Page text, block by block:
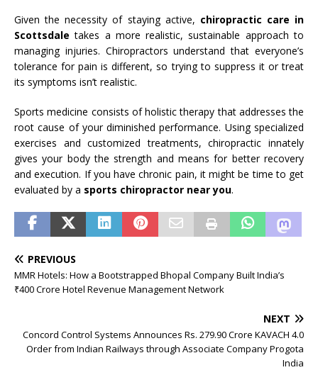
Given the necessity of staying active, chiropractic care in
Scottsdaletakes a more realistic, sustainable approach to
managing injuries. Chiropractors understand that everyone’s
tolerance for pain is different, so trying to suppress it or treat
its symptoms isn’t realistic.
Sports medicine consists of holistic therapy that addresses the
root cause of your diminished performance. Using specialized
exercises and customized treatments, chiropractic innately
gives your body the strength and means for better recovery
and execution. If you have chronic pain, it might be time to get
evaluated by a sports chiropractor near you.
PREVIOUS
MMR Hotels: How a Bootstrapped Bhopal Company Built India’s
₹400 Crore Hotel Revenue Management Network
NEXT
Concord Control Systems Announces Rs. 279.90 Crore KAVACH 4.0
Order from Indian Railways through Associate Company Progota
India